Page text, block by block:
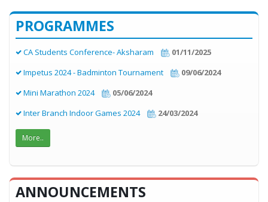
PROGRAMMES
CA Students Conference- Aksharam
01/11/2025
Impetus 2024 - Badminton Tournament
09/06/2024
Mini Marathon 2024
05/06/2024
Inter Branch Indoor Games 2024
24/03/2024
More..
ANNOUNCEMENTS